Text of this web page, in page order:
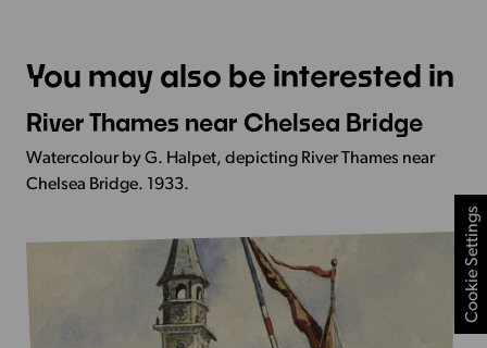
You may also be interested in
More
Info
-
River Thames near Chelsea Bridge
Watercolour by G. Halpet, depicting River Thames near
Chelsea Bridge. 1933.
Cookie Settings